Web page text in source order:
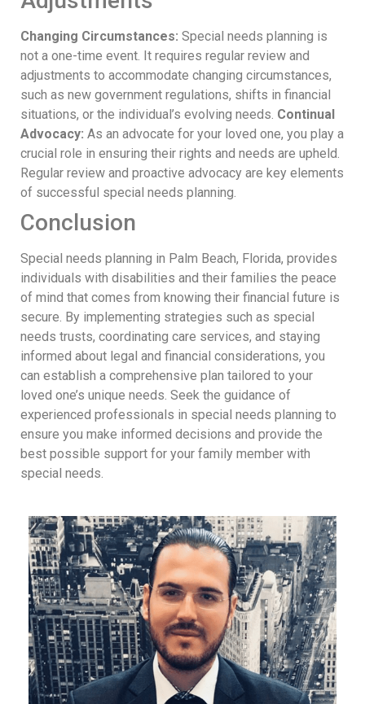
Changing Circumstances: Special needs planning is
not a one-time event. It requires regular review and
adjustments to accommodate changing circumstances,
such as new government regulations, shifts in financial
situations, or the individual’s evolving needs. Continual
Advocacy: As an advocate for your loved one, you play a
crucial role in ensuring their rights and needs are upheld.
Regular review and proactive advocacy are key elements
of successful special needs planning.
Conclusion
Special needs planning in Palm Beach, Florida, provides
individuals with disabilities and their families the peace
of mind that comes from knowing their financial future is
secure. By implementing strategies such as special
needs trusts, coordinating care services, and staying
informed about legal and financial considerations, you
can establish a comprehensive plan tailored to your
loved one’s unique needs. Seek the guidance of
experienced professionals in special needs planning to
ensure you make informed decisions and provide the
best possible support for your family member with
special needs.